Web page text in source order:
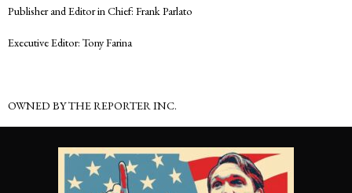
Publisher and Editor in Chief: Frank Parlato
Executive Editor: Tony Farina
OWNED BY THE REPORTER INC.